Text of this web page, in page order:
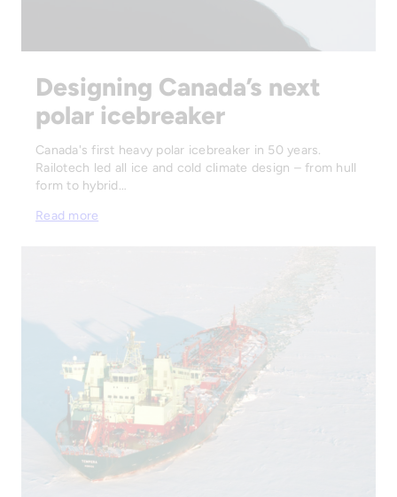
Designing Canada’s next
polar icebreaker
Canada's first heavy polar icebreaker in 50 years.
Railotech led all ice and cold climate design – from hull
form to hybrid…
Read more